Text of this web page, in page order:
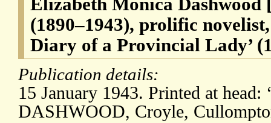
(1890–1943), prolific
Diary of a Provincial Lady’
Publication details:
15 January 1943. Printed at head:
DASHWOOD, Croyle,